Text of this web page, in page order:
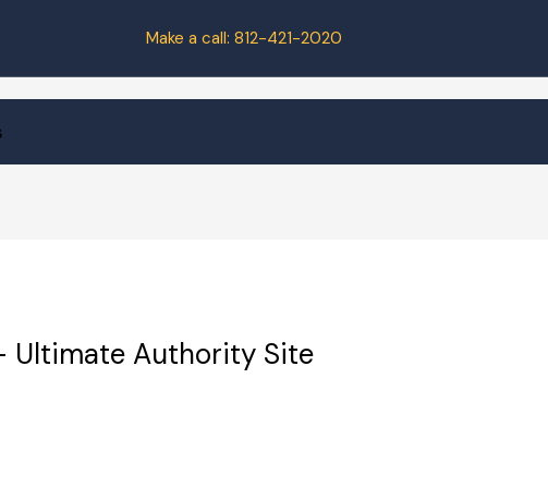
Make a call: 812-421-2020
Ultimate Authority Site